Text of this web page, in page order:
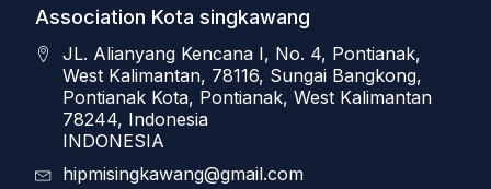
Association Kota singkawang
JL. Alianyang Kencana I, No. 4, Pontianak,
West Kalimantan, 78116, Sungai Bangkong,
Pontianak Kota, Pontianak, West Kalimantan
78244, Indonesia
INDONESIA
hipmisingkawang@gmail.com